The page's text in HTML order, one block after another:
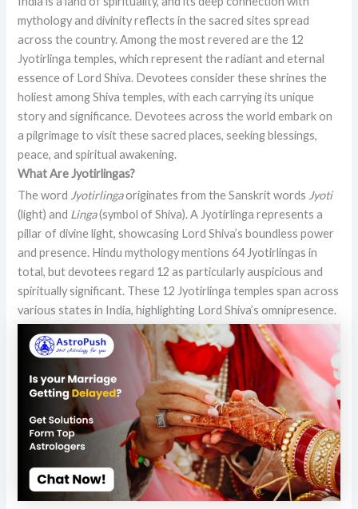
mythology and divinity reflects in the sacred sites spread
across the country. Among the most revered are the 12
Jyotirlinga temples, which represent the radiant and eternal
essence of Lord Shiva. Devotees consider these shrines the
holiest among Shiva temples, with each carrying its unique
story and significance. Devotees across the world embark on
a pilgrimage to visit these sacred places, seeking blessings,
peace, and spiritual awakening.
What Are Jyotirlingas?
The word Jyotirlingaoriginates from the Sanskrit words Jyoti
(light) and Linga(symbol of Shiva). A Jyotirlinga represents a
pillar of divine light, showcasing Lord Shiva’s boundless power
and presence. Hindu mythology mentions 64 Jyotirlingas in
total, but devotees regard 12 as particularly auspicious and
spiritually significant. These 12 Jyotirlinga temples span across
various states in India, highlighting Lord Shiva’s omnipresence.